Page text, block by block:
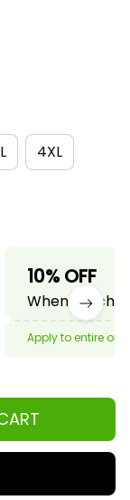
4XL
10% OFF
When
Apply to entire